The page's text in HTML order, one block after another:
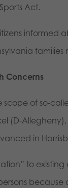
Act.
informed
Concerns
of so-
(D-
in
to